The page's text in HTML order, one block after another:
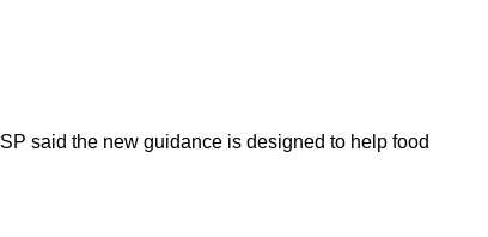
said the new guidance is designed to help food